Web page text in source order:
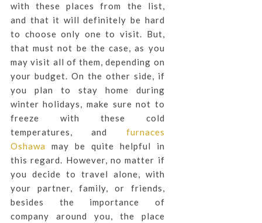
with these places from the list,
and that it will definitely be hard
to choose only one to visit. But,
that must not be the case, as you
may visit all of them, depending on
your budget. On the other side, if
you plan to stay home during
winter holidays, make sure not to
freeze with these cold
temperatures, and furnaces
Oshawa
may be quite helpful in
this regard. However, no matter if
you decide to travel alone, with
your partner, family, or friends,
besides the importance of
company around you, the place